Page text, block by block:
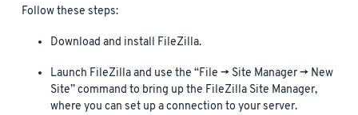
Follow these steps:
Download and install FileZilla.
Launch FileZilla and use the “File -> Site Manager -> New
Site” command to bring up the FileZilla Site Manager,
where you can set up a connection to your server.